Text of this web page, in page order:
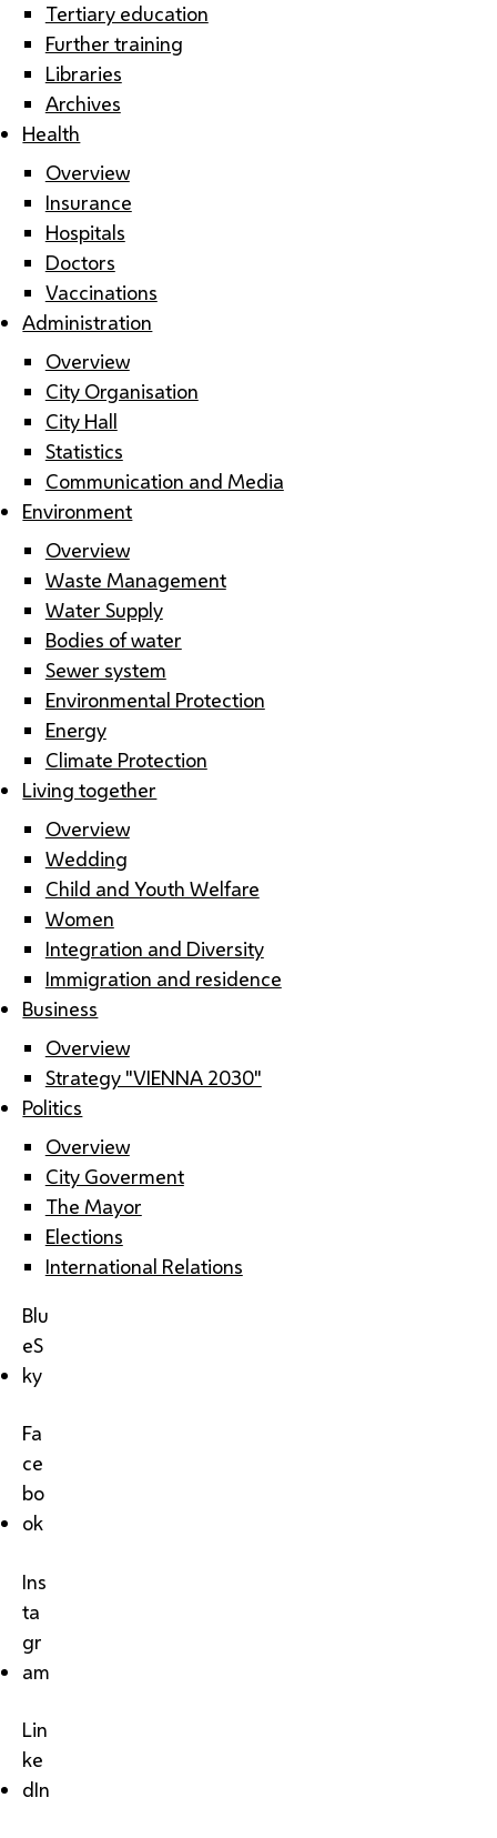
Tertiary education
Further training
Libraries
Archives
Health
Overview
Insurance
Hospitals
Doctors
Vaccinations
Administration
Overview
City Organisation
City Hall
Statistics
Communication and Media
Environment
Overview
Waste Management
Water Supply
Bodies of water
Sewer system
Environmental Protection
Energy
Climate Protection
Living together
Overview
Wedding
Child and Youth Welfare
Women
Integration and Diversity
Immigration and residence
Business
Overview
Strategy "VIENNA 2030"
Politics
Overview
City Goverment
The Mayor
Elections
International Relations
Blu
eS
ky
Fa
ce
bo
ok
Ins
ta
gr
am
Lin
ke
dIn